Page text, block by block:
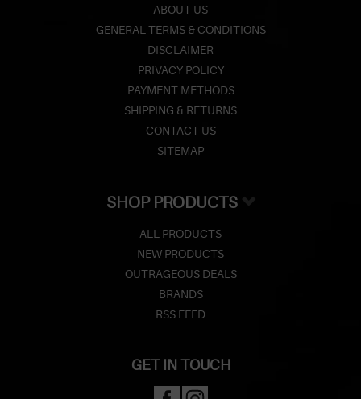
ABOUT US
GENERAL TERMS & CONDITIONS
DISCLAIMER
PRIVACY POLICY
PAYMENT METHODS
SHIPPING & RETURNS
CONTACT US
SITEMAP
SHOP PRODUCTS
ALL PRODUCTS
NEW PRODUCTS
OUTRAGEOUS DEALS
BRANDS
RSS FEED
GET IN TOUCH